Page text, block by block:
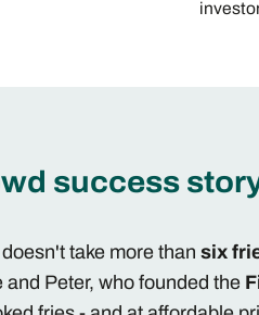
success
take more than six
and Peter, who founded the